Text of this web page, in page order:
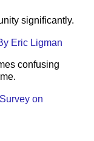
significantly.
Eric Ligman
confusing
on